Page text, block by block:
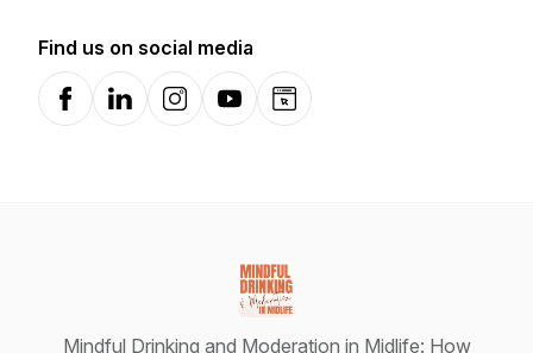
Find us on social media
FacebookLinkedInInstagramYouTubeWebsite
Mindful Drinking and Moderation in Midlife: How